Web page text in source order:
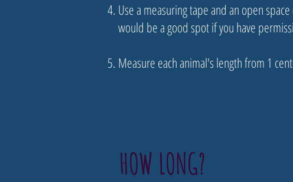
Use a measuring tape and an open
would be a good spot if you have
Measure each animal's length from 1
HOW LONG?